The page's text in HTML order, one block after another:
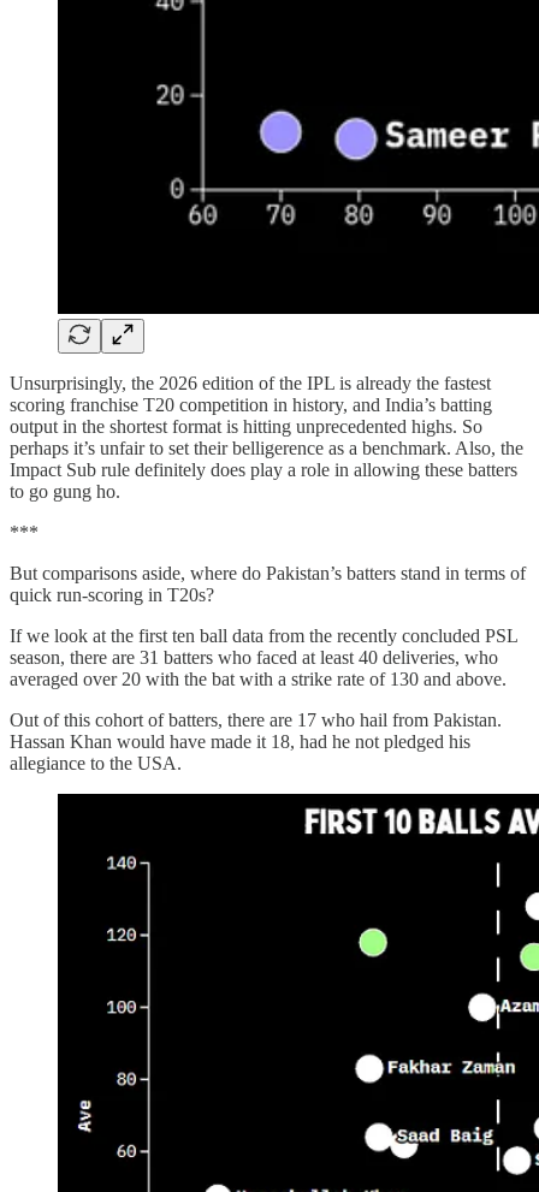
Unsurprisingly, the 2026 edition of the IPL is already the fastest
scoring franchise T20 competition in history, and India’s batting
output in the shortest format is hitting unprecedented highs. So
perhaps it’s unfair to set their belligerence as a benchmark. Also, the
Impact Sub rule definitely does play a role in allowing these batters
to go gung ho.
***
But comparisons aside, where do Pakistan’s batters stand in terms of
quick run-scoring in T20s?
If we look at the first ten ball data from the recently concluded PSL
season, there are 31 batters who faced at least 40 deliveries, who
averaged over 20 with the bat with a strike rate of 130 and above.
Out of this cohort of batters, there are 17 who hail from Pakistan.
Hassan Khan would have made it 18, had he not pledged his
allegiance to the USA.